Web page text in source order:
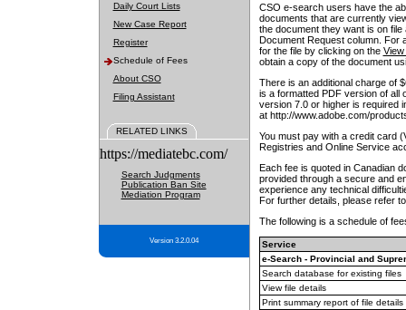
Daily Court Lists
New Case Report
Register
Schedule of Fees
About CSO
Filing Assistant
RELATED LINKS
https://mediatebc.com/
Search Judgments
Publication Ban Site
Mediation Program
Version 3.2.0.04
CSO e-search users have the
documents that are currently
the document they want is on
Document Request column. For
for the file by clicking on the View
obtain a copy of the document
There is an additional charge of
is a formatted PDF version of all
version 7.0 or higher is required
at http://www.adobe.com/
You must pay with a credit card
Registries and Online Service
Each fee is quoted in Canadian
provided through a secure and
experience any technical
For further details, please refer
The following is a schedule of
Service
e-Search - Provincial and
Search database for existing files
View file details
Print summary report of file details